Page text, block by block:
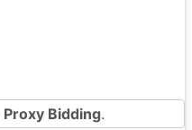
Proxy Bidding.